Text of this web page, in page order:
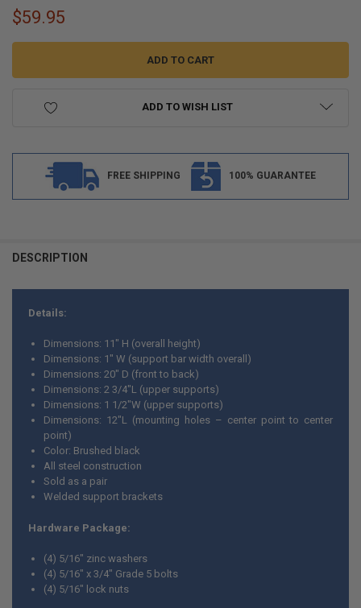
$59.95
ADD TO WISH LIST
FREE SHIPPING 100% GUARANTEE
BOUGHT
SELECT
ADD
SELECTED
TO CART
DESCRIPTION
Details:
Dimensions: 11" H (overall height)
Dimensions: 1" W (support bar width overall)
Dimensions: 20" D (front to back)
Dimensions: 2 3/4"L (upper supports)
Dimensions: 1 1/2"W (upper supports)
Dimensions: 12"L (mounting holes – center point to center
point)
Color: Brushed black
All steel construction
Sold as a pair
Welded support brackets
Hardware Package:
(4) 5/16" zinc washers
(4) 5/16" x 3/4" Grade 5 bolts
(4) 5/16" lock nuts